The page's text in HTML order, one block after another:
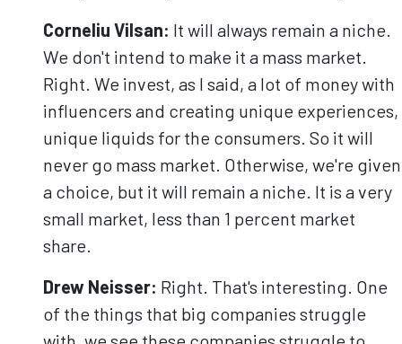
Corneliu Vilsan: It will always remain a niche.
We don't intend to make it a mass market.
Right. We invest, as I said, a lot of money with
influencers and creating unique experiences,
unique liquids for the consumers. So it will
never go mass market. Otherwise, we're given
a choice, but it will remain a niche. It is a very
small market, less than 1 percent market
share.
Drew Neisser: Right. That's interesting. One
of the things that big companies struggle